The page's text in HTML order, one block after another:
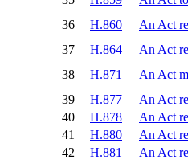
36
H.860
An Act
37
H.864
An Act
38
H.871
An Act
39
H.877
An Act
40
H.878
An Act
41
H.880
An Act
42
H.881
An Act